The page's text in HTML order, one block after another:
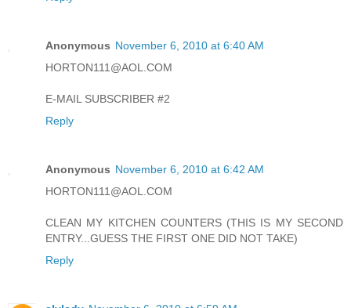
Anonymous November 6, 2010 at 6:40 AM
HORTON111@AOL.COM
E-MAIL SUBSCRIBER #2
Reply
Anonymous November 6, 2010 at 6:42 AM
HORTON111@AOL.COM
CLEAN MY KITCHEN COUNTERS (THIS IS MY SECOND
ENTRY...GUESS THE FIRST ONE DID NOT TAKE)
Reply